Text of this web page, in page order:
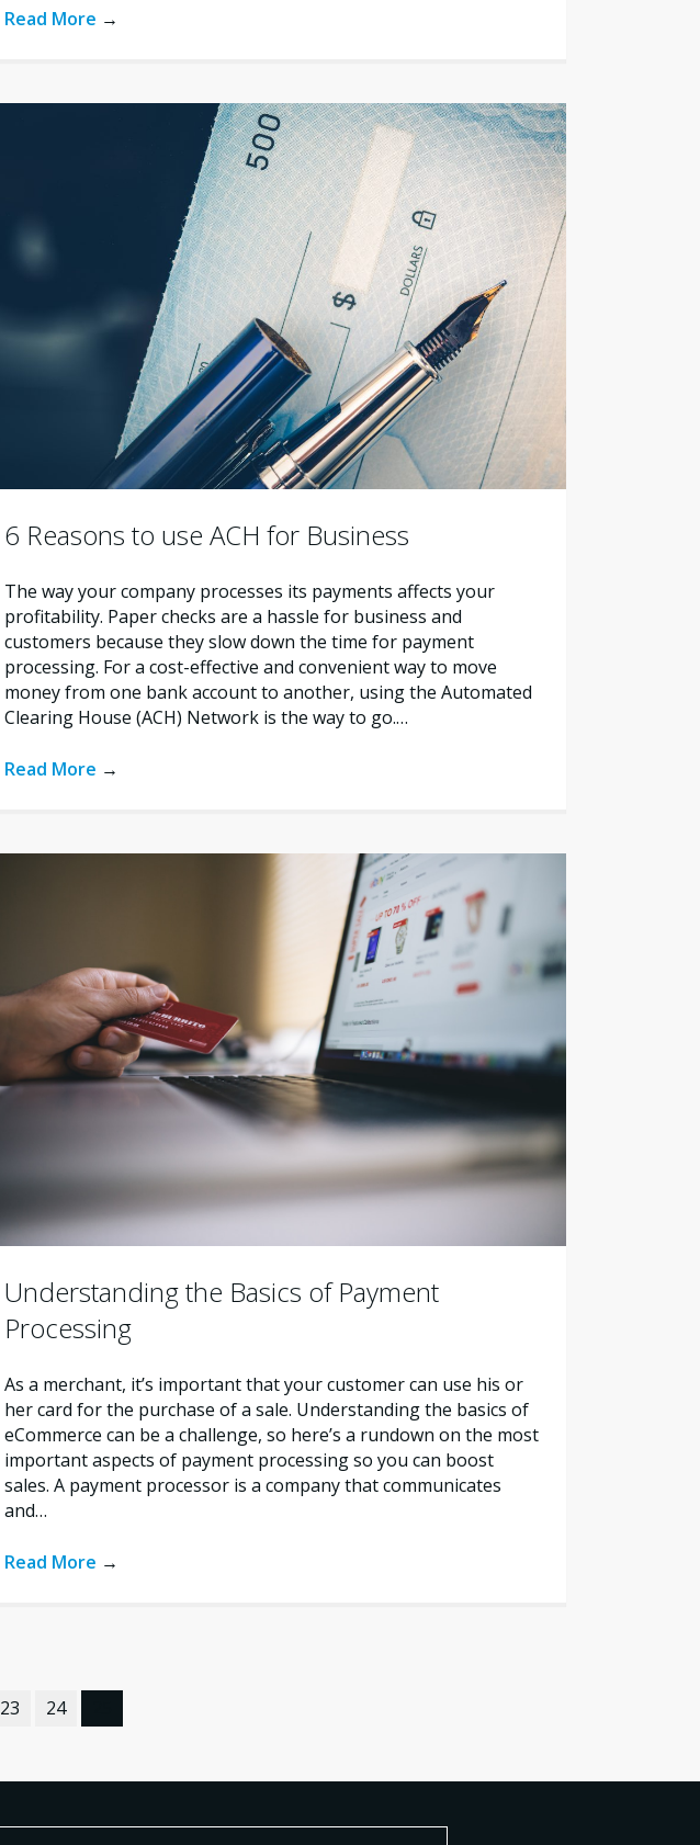
Read More →
6 Reasons to use ACH for Business
The way your company processes its payments affects your
profitability. Paper checks are a hassle for business and
customers because they slow down the time for payment
processing. For a cost-effective and convenient way to move
money from one bank account to another, using the Automated
Clearing House (ACH) Network is the way to go.…
Read More →
Understanding the Basics of Payment
Processing
As a merchant, it’s important that your customer can use his or
her card for the purchase of a sale. Understanding the basics of
eCommerce can be a challenge, so here’s a rundown on the most
important aspects of payment processing so you can boost
sales. A payment processor is a company that communicates
and…
Read More →
23 24